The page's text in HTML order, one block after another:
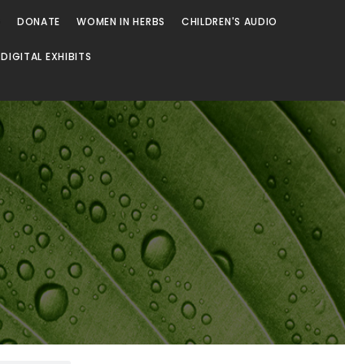
DONATE WOMEN IN HERBS CHILDREN'S AUDIO
DIGITAL EXHIBITS